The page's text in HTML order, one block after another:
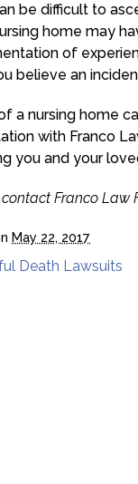
be difficult to
home may
of
believe an
a nursing home
with Franco
you and your
Franco Law
May 22, 2017
Death Lawsuits